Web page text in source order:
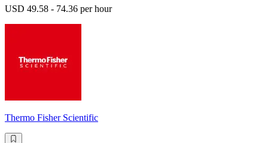
USD 49.58 - 74.36 per hour
Thermo Fisher Scientific